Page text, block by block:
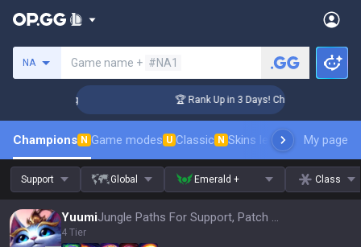
NA Game name + #NA1
🏆 Rank Up in 3 Days! Challenger Coaching
Champions N Game modes U Classic N Skins leaderboardMy page
Support Global Emerald + Class
Yuumi Jungle Paths For Support, Patch 16.15
4 Tier